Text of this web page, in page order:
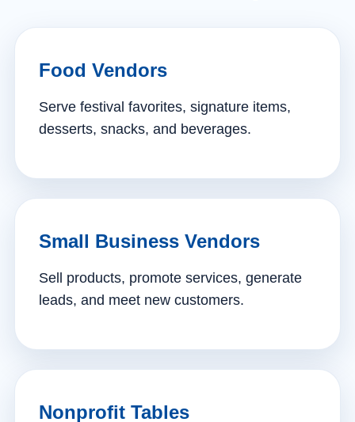
Food Vendors
Serve festival favorites, signature items,
desserts, snacks, and beverages.
Small Business Vendors
Sell products, promote services, generate
leads, and meet new customers.
Nonprofit Tables